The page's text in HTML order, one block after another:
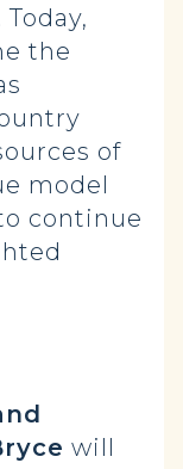
the
of
model
continue
will